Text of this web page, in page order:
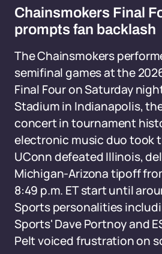
Chainsmokers Final
prompts fan backlash
The Chainsmokers
semifinal games at the
Final Four on Saturday
Stadium in Indianapolis,
concert in tournament
electronic music duo took
UConn defeated Illinois,
Michigan-Arizona tipoff
8:49 p.m. ET start until
Sports personalities
Sports' Dave Portnoy and
Pelt voiced frustration on